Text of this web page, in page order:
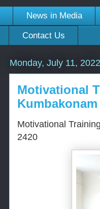
News in Media
Contact Us
Monday, July 11, 2022
Motivational
Kumbakonam
Motivational
2420